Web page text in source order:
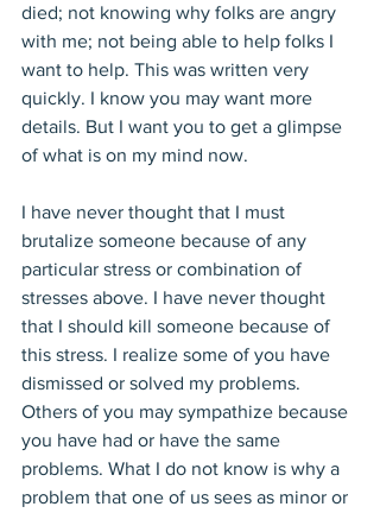
died; not knowing why folks are angry
with me; not being able to help folks I
want to help. This was written very
quickly. I know you may want more
details. But I want you to get a glimpse
of what is on my mind now.
I have never thought that I must
brutalize someone because of any
particular stress or combination of
stresses above. I have never thought
that I should kill someone because of
this stress. I realize some of you have
dismissed or solved my problems.
Others of you may sympathize because
you have had or have the same
problems. What I do not know is why a
problem that one of us sees as minor or